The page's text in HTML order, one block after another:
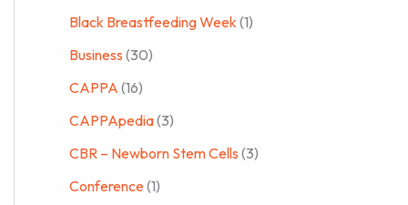
Black Breastfeeding Week (1)
Business (30)
CAPPA (16)
CAPPApedia(3)
CBR – Newborn Stem Cells (3)
Conference(1)